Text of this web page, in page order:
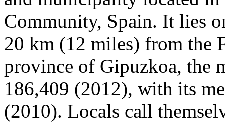
Community, Spain. It lies
20 km (12 miles) from the
province of Gipuzkoa, the
186,409 (2012), with its
(2010). Locals call